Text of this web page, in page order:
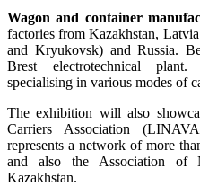
Wagon and container
factories from Kazakhstan,
and Kryukovsk) and Russia.
Brest electrotechnical
specialising in various modes of
The exhibition will also
Carriers Association
represents a network of more
and also the Association of
Kazakhstan.